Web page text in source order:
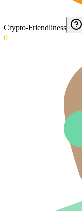
Crypto-Friendliness
0